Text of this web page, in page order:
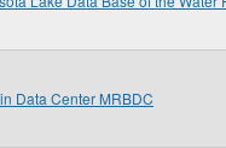
Data Center MRBDC